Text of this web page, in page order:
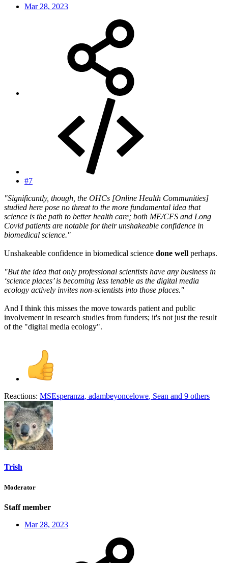
Mar 28, 2023
#7
"Significantly, though, the OHCs [Online Health Communities]
studied here pose no threat to the more fundamental idea that
science is the path to better health care; both ME/CFS and Long
Covid patients are notable for their unshakeable confidence in
biomedical science."
Unshakeable confidence in biomedical science done well perhaps.
"But the idea that only professional scientists have any business in
‘science places’ is becoming less tenable as the digital media
ecology actively invites non-scientists into those places."
And I think this misses the move towards patient and public
involvement in research studies from funders; it's not just the result
of the "digital media ecology".
Reactions: MSEsperanza, adambeyoncelowe, Sean and 9 others
Trish
Moderator
Staff member
Mar 28, 2023